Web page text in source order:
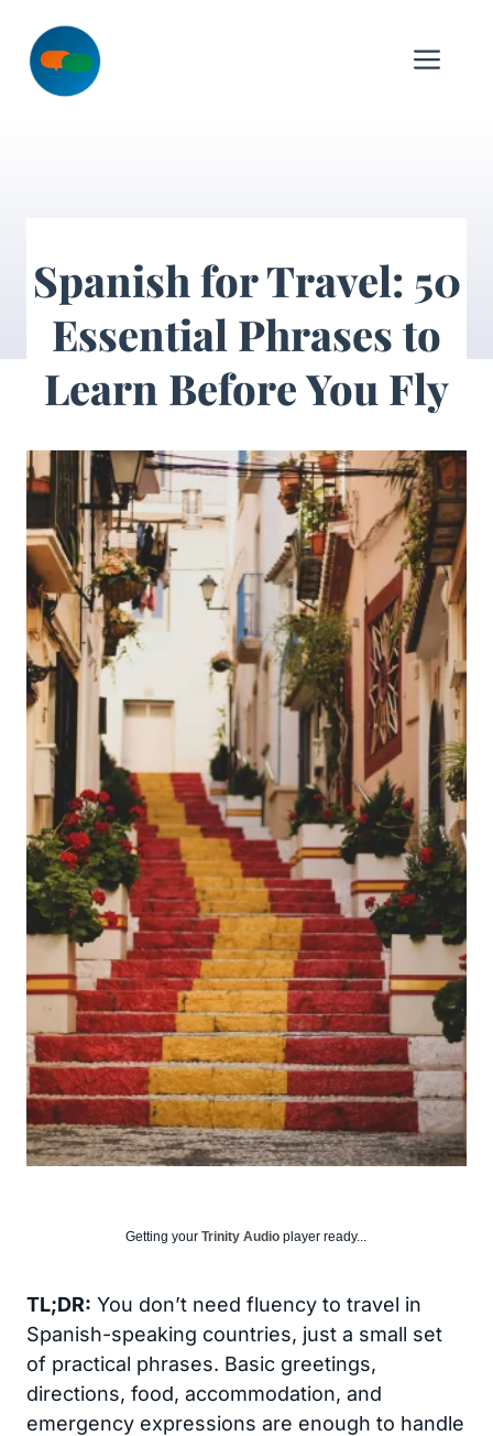
content
Spanish for Travel: 50
Essential Phrases to
Learn Before You Fly
Getting your Trinity Audio player ready...
TL;DR: You don’t need fluency to travel in
Spanish-speaking countries, just a small set
of practical phrases. Basic greetings,
directions, food, accommodation, and
emergency expressions are enough to handle